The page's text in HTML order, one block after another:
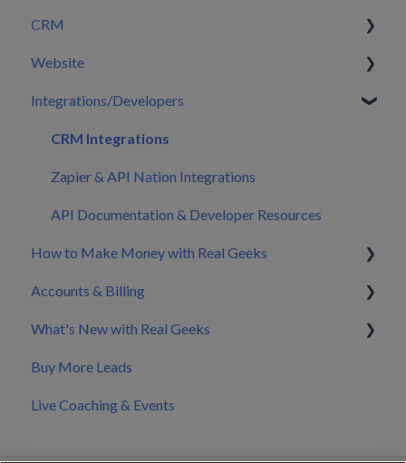
Setting Configurations
Your First 30 Days
What We Set Up For You
CRM
Dashboard
Leads
Inbox
Automations
Users
CRM Settings
CRM Mobile App
Calendar
Marketing
Website
Pages
Sitewide Elements
Emails & Sign Up Forms
Blog
Home Valuation
Widgets
Edit Design
Website Settings
Manage Files
Integrations/Developers
CRM Integrations
Zapier & API Nation Integrations
API Documentation & Developer Resources
How to Make Money with Real Geeks
Build My Brand
Nurture & Convert Leads into Clients
Accounts & Billing
Splitting Billing with a Co-Marketer
Pricing
Making Changes to Your Account
What's New with Real Geeks
Product Updates & Changelog
Buy More Leads
Live Coaching & Events